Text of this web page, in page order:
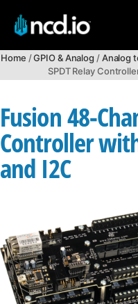
Home /GPIO & Analog /Analog
SPDT Relay
Fusion 48-
Controller
and I2C